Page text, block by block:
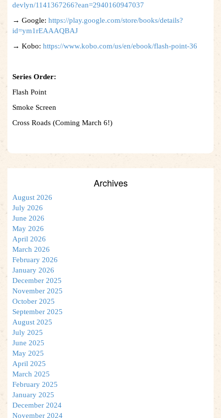
devlyn/1141367266?ean=2940160947037
→ Google: https://play.google.com/store/books/details?
id=ym1rEAAAQBAJ
→ Kobo: https://www.kobo.com/us/en/ebook/flash-point-36
Series Order:
Flash Point
Smoke Screen
Cross Roads (Coming March 6!)
Archives
August 2026
July 2026
June 2026
May 2026
April 2026
March 2026
February 2026
January 2026
December 2025
November 2025
October 2025
September 2025
August 2025
July 2025
June 2025
May 2025
April 2025
March 2025
February 2025
January 2025
December 2024
November 2024